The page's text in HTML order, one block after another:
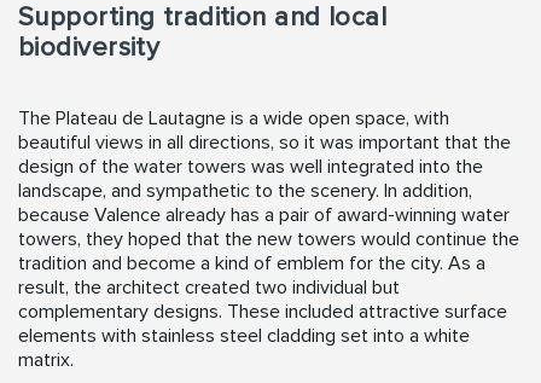
Supporting tradition and local
biodiversity
The Plateau de Lautagne is a wide open space, with
beautiful views in all directions, so it was important that the
design of the water towers was well integrated into the
landscape, and sympathetic to the scenery. In addition,
because Valence already has a pair of award-winning water
towers, they hoped that the new towers would continue the
tradition and become a kind of emblem for the city. As a
result, the architect created two individual but
complementary designs. These included attractive surface
elements with stainless steel cladding set into a white
matrix.